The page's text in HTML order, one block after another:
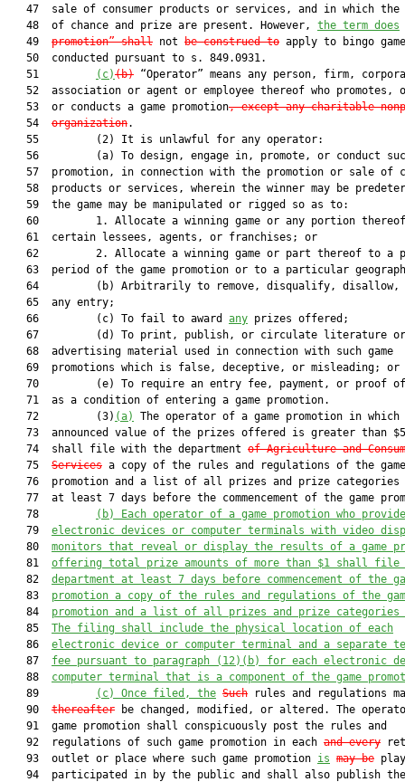
47  sale of consumer products or services, and in which the
   48  of chance and prize are present. However,
the term does
   49
promotion” shall not be construed to apply to bingo
   50  conducted pursuant to s. 849.0931.
   51
(c)(b) “Operator” means any person, firm,
52  association or agent or employee thereof who promotes,
   53  or conducts a game promotion
, except any charitable
   54
organization.
   55         (2) It is unlawful for any operator:
56         (a) To design, engage in, promote, or conduct
57  promotion, in connection with the promotion or sale of
58  products or services, wherein the winner may be
   59  the game may be manipulated or rigged so as to:
60         1. Allocate a winning game or any portion
   61  certain lessees, agents, or franchises; or
62         2. Allocate a winning game or part thereof to a
63  period of the game promotion or to a particular
64         (b) Arbitrarily to remove, disqualify, disallow,
   65  any entry;
   66         (c) To fail to award
any prizes offered;
   67         (d) To print, publish, or circulate literature or
   68  advertising material used in connection with such game
   69  promotions which is false, deceptive, or misleading; or
70         (e) To require an entry fee, payment, or proof
   71  as a condition of entering a game promotion.
   72         (3)
(a)
The operator of a game promotion in
73  announced value of the prizes offered is greater than
   74  shall file with the department
of Agriculture and
   75
Services a copy of the rules and regulations of the game
76  promotion and a list of all prizes and prize categories
77  at least 7 days before the commencement of the game
   78
(b) Each operator of a game promotion who
   79
electronic devices or computer terminals with video
   80
monitors that reveal or display the results of a game
   81
offering total prize amounts of more than $1 shall file
   82
department at least 7 days before commencement of the
   83
promotion a copy of the rules and regulations of the
   84
promotion and a list of all prizes and prize categories
   85
The filing shall include the physical location of each
   86
electronic device or computer terminal and a separate
   87
fee pursuant to paragraph (12)(b) for each electronic
   88
computer terminal that is a component of the game
   89
(c) Once filed, the Such rules and regulations
   90
thereafter be changed, modified, or altered. The
   91  game promotion shall conspicuously post the rules and
   92  regulations of such game promotion in each
and every
   93  outlet or place where such game promotion
is may be
94  participated in by the public and shall also publish